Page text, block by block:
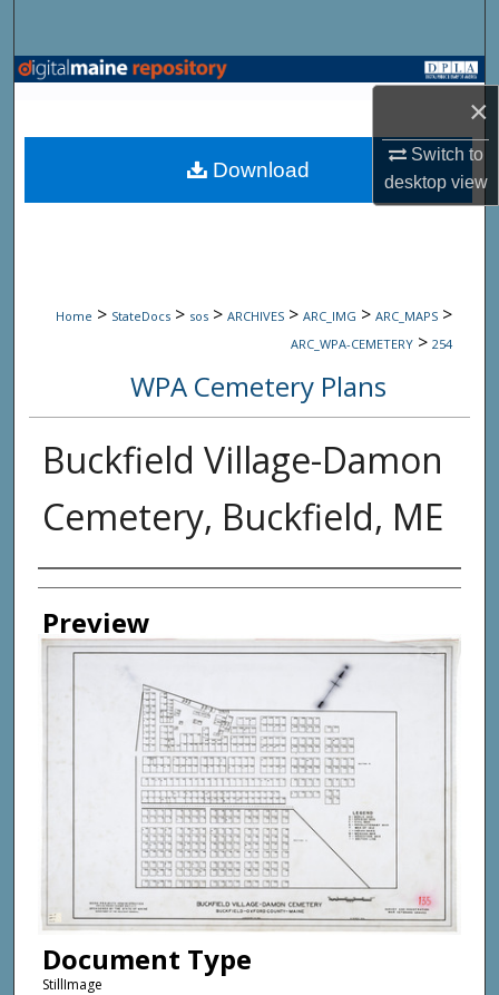
×
Switch to
desktopview
Browse State Agencies
My Account
Home > StateDocs > sos > ARCHIVES > ARC_IMG > ARC_MAPS >
ARC_WPA-CEMETERY > 254
WPA Cemetery Plans
Buckfield Village-Damon
Cemetery, Buckfield, ME
Creator
Preview
Document Type
StillImage
Download